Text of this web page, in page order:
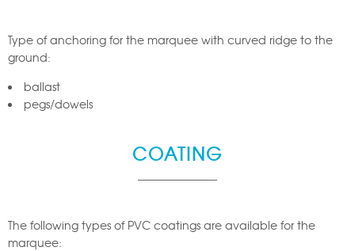
Type of anchoring for the marquee with curved ridge to the
ground:
ballast
pegs/dowels
COATING
The following types of PVC coatings are available for the
marquee: